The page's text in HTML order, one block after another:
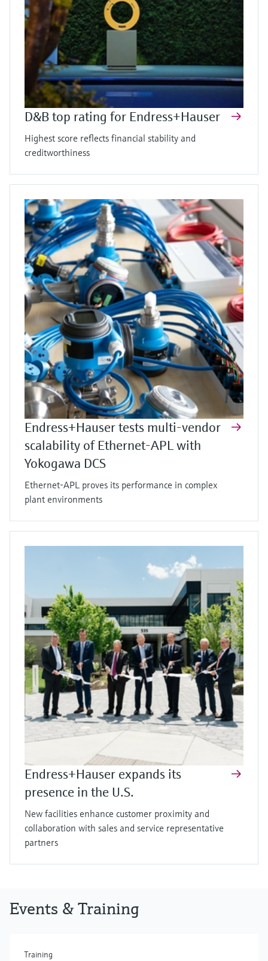
D&B top rating for Endress+Hauser
Highest score reflects financial stability and
creditworthiness
Endress+Hauser tests multi-vendor
scalability of Ethernet-APL with
Yokogawa DCS
Ethernet-APL proves its performance in complex
plant environments
Endress+Hauser expands its
presence in the U.S.
New facilities enhance customer proximity and
collaboration with sales and service representative
partners
Events & Training
Training